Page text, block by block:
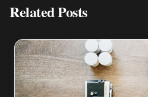
Related Posts